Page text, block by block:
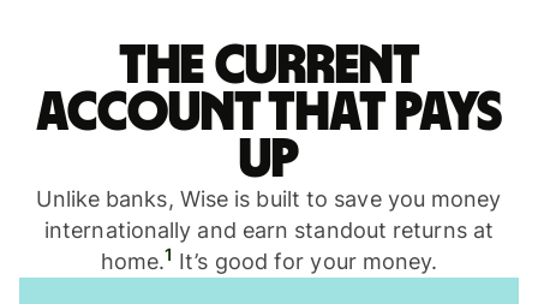
The current
account that pays
up
Unlike banks, Wise is built to save you money
internationally and earn standout returns at
home.1 It’s good for your money.